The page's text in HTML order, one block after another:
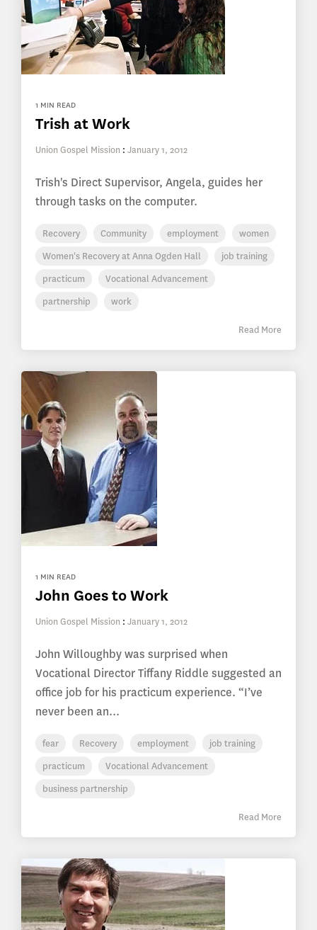
1 MIN READ
Trish at Work
Union Gospel Mission : January 1, 2012
Trish's Direct Supervisor, Angela, guides her
through tasks on the computer.
Recovery Community employment
women
Women's Recovery at Anna Ogden Hall
job training
practicum
Vocational Advancement
partnership
work
Read More
1 MIN READ
John Goes to Work
Union Gospel Mission : January 1, 2012
John Willoughby was surprised when
Vocational Director Tiffany Riddle suggested an
office job for his practicum experience. “I’ve
never been an...
fear Recovery employment
job training
practicum
Vocational Advancement
business partnership
Read More